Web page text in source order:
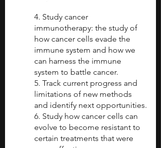
4. Study cancer
immunotherapy: the study of
how cancer cells evade the
immune system and how we
can harness the immune
system to battle cancer.
5. Track current progress and
limitations of new methods
and identify next opportunities.
6. Study how cancer cells can
evolve to become resistant to
certain treatments that were